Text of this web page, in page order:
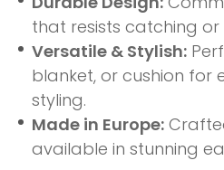
that resists catching or
Versatile & Stylish:
blanket, or cushion for
styling.
Made in Europe:
available in stunning